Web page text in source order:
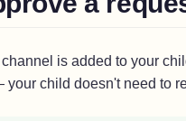
is added to your
child doesn't need to